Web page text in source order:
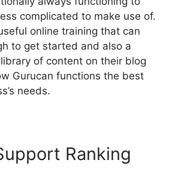
complicated to make use of.
online training that can
to get started and also a
of content on their blog
Gurucan functions the best
needs.
Ranking